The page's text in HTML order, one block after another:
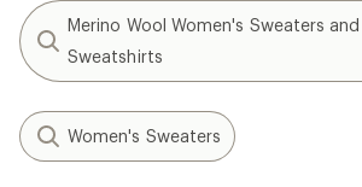
Merino Wool Women's Sweaters and
Sweatshirts
Women's Sweaters